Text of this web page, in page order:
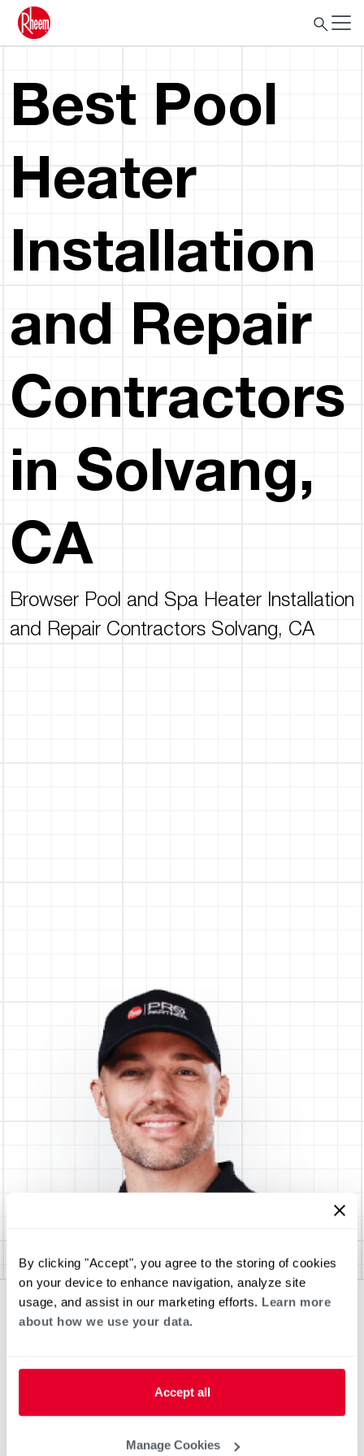
By clicking "Accept", you agree to the storing of cookies
on your device to enhance navigation, analyze site
usage, and assist in our marketing efforts. Learn more
about how we use your data.
Accept all
Manage Cookies
Best Pool
Heater
Installation
and Repair
Contractors
in Solvang,
CA
Browser Pool and Spa Heater Installation
and Repair Contractors Solvang, CA